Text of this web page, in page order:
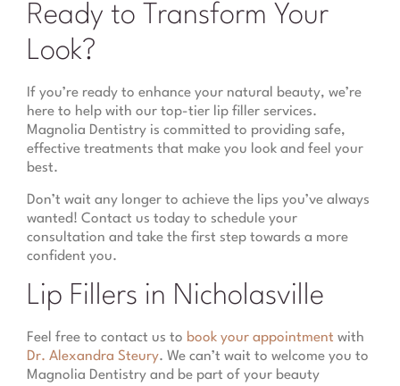
Ready to Transform Your
Look?
If you’re ready to enhance your natural beauty, we’re
here to help with our top-tier lip filler services.
Magnolia Dentistry is committed to providing safe,
effective treatments that make you look and feel your
best.
Don’t wait any longer to achieve the lips you’ve always
wanted! Contact us today to schedule your
consultation and take the first step towards a more
confident you.
Lip Fillers in Nicholasville
Feel free to contact us to book your appointment with
Dr. Alexandra Steury. We can’t wait to welcome you to
Magnolia Dentistry and be part of your beauty